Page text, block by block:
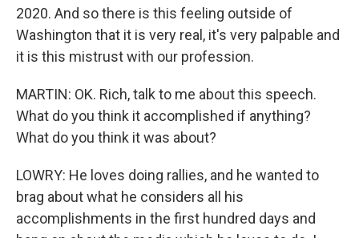
2020. And so there is this feeling outside of
Washington that it is very real, it's very palpable and
it is this mistrust with our profession.
MARTIN: OK. Rich, talk to me about this speech.
What do you think it accomplished if anything?
What do you think it was about?
LOWRY: He loves doing rallies, and he wanted to
brag about what he considers all his
accomplishments in the first hundred days and